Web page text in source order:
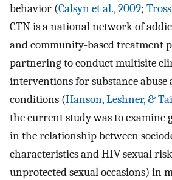
behavior (Calsyn et al., 2009;
CTN is a national network of
and community-based treatment
partnering to conduct multisite
interventions for substance abuse
conditions (Hanson, Leshner, &
the current study was to examine
in the relationship between
characteristics and HIV sexual
unprotected sexual occasions) in